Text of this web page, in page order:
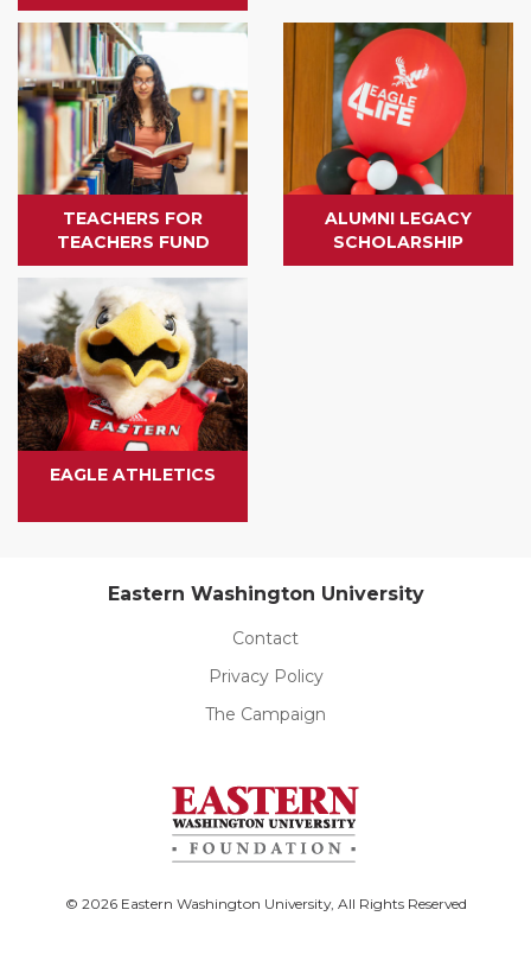
TEACHERS FOR
TEACHERS FUND
ALUMNI LEGACY
SCHOLARSHIP
EAGLE ATHLETICS
Eastern Washington University
Contact
Privacy Policy
The Campaign
© 2026 Eastern Washington University, All Rights Reserved